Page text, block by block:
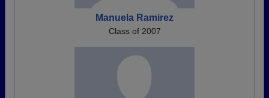
Manuela Ramirez
Class of 2007